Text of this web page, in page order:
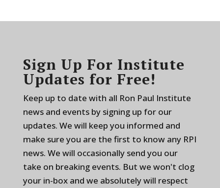
Sign Up For Institute
Updates for Free!
Keep up to date with all Ron Paul Institute
news and events by signing up for our
updates. We will keep you informed and
make sure you are the first to know any RPI
news. We will occasionally send you our
take on breaking events. But we won't clog
your in-box and we absolutely will respect